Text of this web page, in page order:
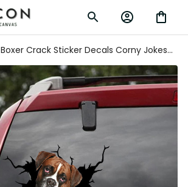
Boxer Crack Sticker Decals Corny Jokes
Custom Stickers Birthday Gift For
Husband, Certified Shitbox Sticker